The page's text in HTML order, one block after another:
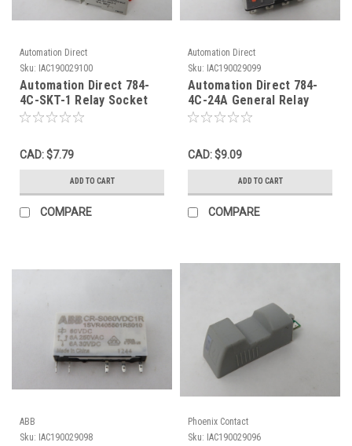
Automation Direct
Sku: IAC190029100
Automation Direct 784-
4C-SKT-1 Relay Socket
16A 300V 14-Blade USED
CAD: $7.79
ADD TO CART
COMPARE
Automation Direct
Sku: IAC190029099
Automation Direct 784-
4C-24A General Relay
24VAC 15A 14 Blade
CAD: $9.09
ADD TO CART
COMPARE
ABB
Sku: IAC190029098
Phoenix Contact
Sku: IAC190029096